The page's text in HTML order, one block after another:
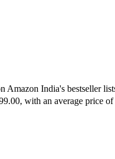
Amazon India's bestseller
with an average price